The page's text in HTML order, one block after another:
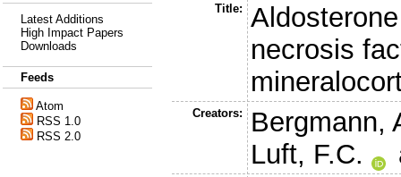
Latest Additions
High Impact Papers
Downloads
Feeds
Atom
RSS 1.0
RSS 2.0
Title:
necrosis
Creators:
Bergmann,
Luft, F.C.